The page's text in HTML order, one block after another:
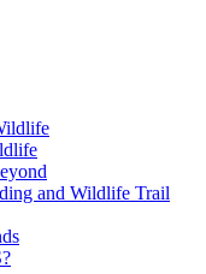
and Wildlife Trail